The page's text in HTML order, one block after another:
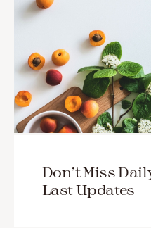
Don’t Miss
Last Updates